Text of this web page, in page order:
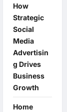
How
Strategic
Social
Media
Advertisin
g Drives
Business
Growth
Home